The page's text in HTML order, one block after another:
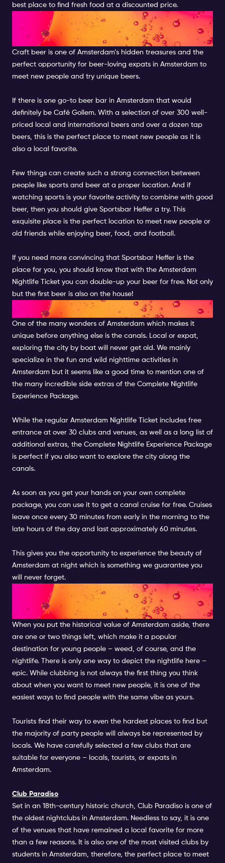
best place to find fresh food at a discounted price.
DRINK LOCAL BEER AT A
LOCAL PUB
Craft beer is one of Amsterdam’s hidden treasures and the
perfect opportunity for beer-loving expats in Amsterdam to
meet new people and try unique beers.
If there is one go-to beer bar in Amsterdam that would
definitely be Café Gollem. With a selection of over 300 well-
priced local and international beers and over a dozen tap
beers, this is the perfect place to meet new people as it is
also a local favorite.
Few things can create such a strong connection between
people like sports and beer at a proper location. And if
watching sports is your favorite activity to combine with good
beer, then you should give Sportsbar Heffer a try. This
exquisite place is the perfect location to meet new people or
old friends while enjoying beer, food, and football.
If you need more convincing that Sportsbar Heffer is the
place for you, you should know that with the Amsterdam
Nightlife Ticket you can double-up your beer for free. Not only
but the first beer is also on the house!
CRUISE THE CANALS
One of the many wonders of Amsterdam which makes it
unique before anything else is the canals. Local or expat,
exploring the city by boat will never get old. We mainly
specialize in the fun and wild nighttime activities in
Amsterdam but it seems like a good time to mention one of
the many incredible side extras of the Complete Nightlife
Experience Package.
While the regular Amsterdam Nightlife Ticket includes free
entrance at over 30 clubs and venues, as well as a long list of
additional extras, the Complete Nightlife Experience Package
is perfect if you also want to explore the city along the
canals.
As soon as you get your hands on your own complete
package, you can use it to get a canal cruise for free. Cruises
leave once every 30 minutes from early in the morning to the
late hours of the day and last approximately 60 minutes.
This gives you the opportunity to experience the beauty of
Amsterdam at night which is something we guarantee you
will never forget.
NIGHTLIFE & BEST CLUBS TO
MEET LOCALS
When you put the historical value of Amsterdam aside, there
are one or two things left, which make it a popular
destination for young people – weed, of course, and the
nightlife. There is only one way to depict the nightlife here –
epic. While clubbing is not always the first thing you think
about when you want to meet new people, it is one of the
easiest ways to find people with the same vibe as yours.
Tourists find their way to even the hardest places to find but
the majority of party people will always be represented by
locals. We have carefully selected a few clubs that are
suitable for everyone – locals, tourists, or expats in
Amsterdam.
Club Paradiso
Set in an 18th-century historic church, Club Paradiso is one of
the oldest nightclubs in Amsterdam. Needless to say, it is one
of the venues that have remained a local favorite for more
than a few reasons. It is also one of the most visited clubs by
students in Amsterdam, therefore, the perfect place to meet